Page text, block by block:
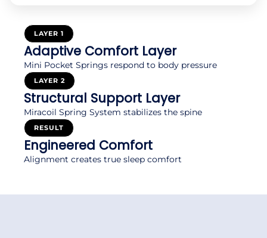
LAYER 1
Adaptive Comfort Layer
Mini Pocket Springs respond to body pressure
LAYER 2
Structural Support Layer
Miracoil Spring System stabilizes the spine
RESULT
Engineered Comfort
Alignment creates true sleep comfort